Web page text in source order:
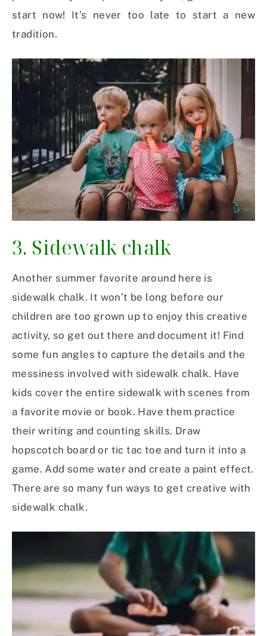
start now! It’s never too late to start a new
tradition.
3. Sidewalk chalk
Another summer favorite around here is
sidewalk chalk. It won’t be long before our
children are too grown up to enjoy this creative
activity, so get out there and document it! Find
some fun angles to capture the details and the
messiness involved with sidewalk chalk. Have
kids cover the entire sidewalk with scenes from
a favorite movie or book. Have them practice
their writing and counting skills. Draw
hopscotch board or tic tac toe and turn it into a
game. Add some water and create a paint effect.
There are so many fun ways to get creative with
sidewalk chalk.